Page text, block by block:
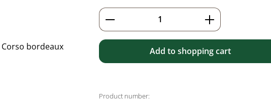
Product Quantity: Enter the
Add to shopping cart
Product number: